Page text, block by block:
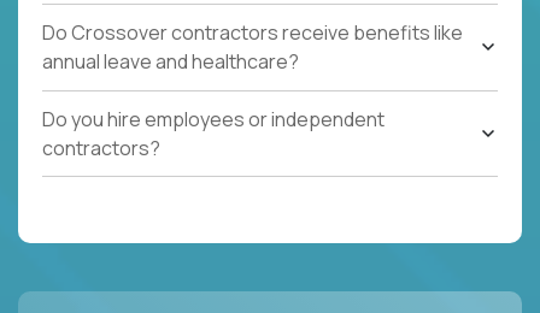
Do Crossover contractors receive benefits like
annual leave and healthcare?
Do you hire employees or independent
contractors?